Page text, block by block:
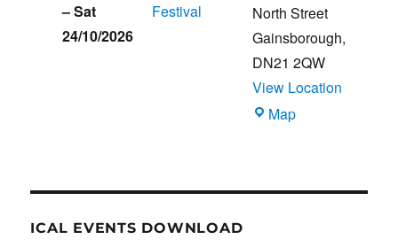
–Sat
24/10/2026
Festival
North Street
Gainsborough,
DN21 2QW
View Location
MapBlues
ICAL EVENTS DOWNLOAD